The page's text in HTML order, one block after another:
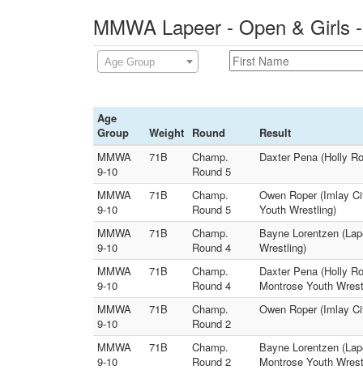
MMWA Lapeer - Open & Girls
Age Group
Age
Group
Weight Round
Result
MMWA
9-10
71B
Champ.
Round 5
Daxter Pena (Holly
MMWA
9-10
71B
Champ.
Round 5
Owen Roper (Imlay
Youth Wrestling)
MMWA
9-10
71B
Champ.
Round 4
Bayne Lorentzen
Wrestling)
MMWA
9-10
71B
Champ.
Round 4
Daxter Pena (Holly
Montrose Youth
MMWA
9-10
71B
Champ.
Round 2
Owen Roper (Imlay
MMWA
9-10
71B
Champ.
Round 2
Bayne Lorentzen
Montrose Youth